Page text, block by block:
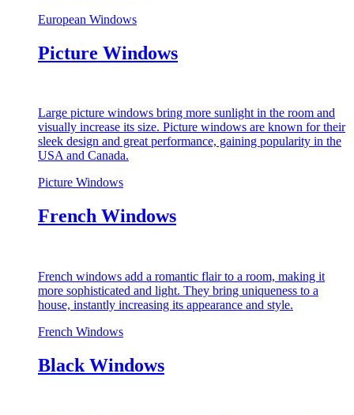
European Windows
Picture Windows
Large picture windows bring more sunlight in the room and
visually increase its size. Picture windows are known for their
sleek design and great performance, gaining popularity in the
USA and Canada.
Picture Windows
French Windows
French windows add a romantic flair to a room, making it
more sophisticated and light. They bring uniqueness to a
house, instantly increasing its appearance and style.
French Windows
Black Windows